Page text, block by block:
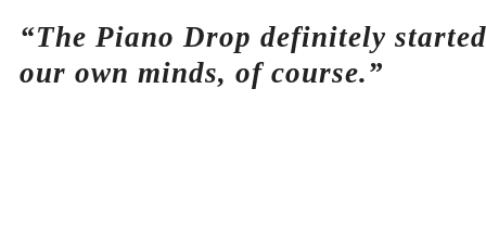
“The Piano Drop definitely
our own minds, of course.”